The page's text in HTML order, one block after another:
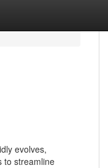
evolves,
to streamline